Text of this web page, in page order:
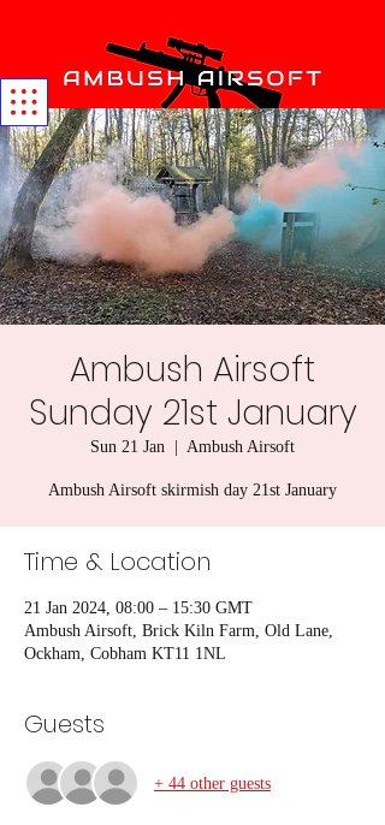
Ambush Airsoft
Sunday 21st January
Sun 21 Jan Ambush Airsoft
Ambush Airsoft skirmish day 21st January
Time & Location
21 Jan 2024, 08:00 – 15:30 GMT
Ambush Airsoft, Brick Kiln Farm, Old Lane,
Ockham, Cobham KT11 1NL
Guests
+ 44 other guests